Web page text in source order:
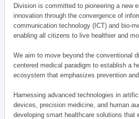
Division is committed to pioneering a new
innovation through the convergence of
communication technology (ICT) and bio-
enabling all citizens to live healthier and
We aim to move beyond the conventional
centered medical paradigm to establish a
ecosystem that emphasizes prevention
Harnessing advanced technologies in
devices, precision medicine, and human
developing smart healthcare solutions that